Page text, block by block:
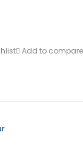
Add to compare